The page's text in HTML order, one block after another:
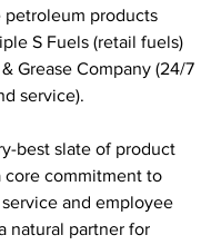
petroleum products
S Fuels (retail fuels)
Grease Company (24/7
service).
best slate of product
core commitment to
and employee
natural partner for